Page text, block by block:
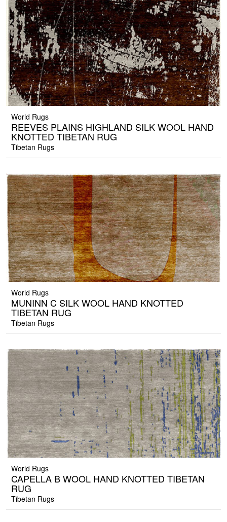
World Rugs
REEVES PLAINS HIGHLAND SILK WOOL HAND
KNOTTED TIBETAN RUG
Tibetan Rugs
World Rugs
MUNINN C SILK WOOL HAND KNOTTED
TIBETAN RUG
Tibetan Rugs
World Rugs
CAPELLA B WOOL HAND KNOTTED TIBETAN
RUG
Tibetan Rugs